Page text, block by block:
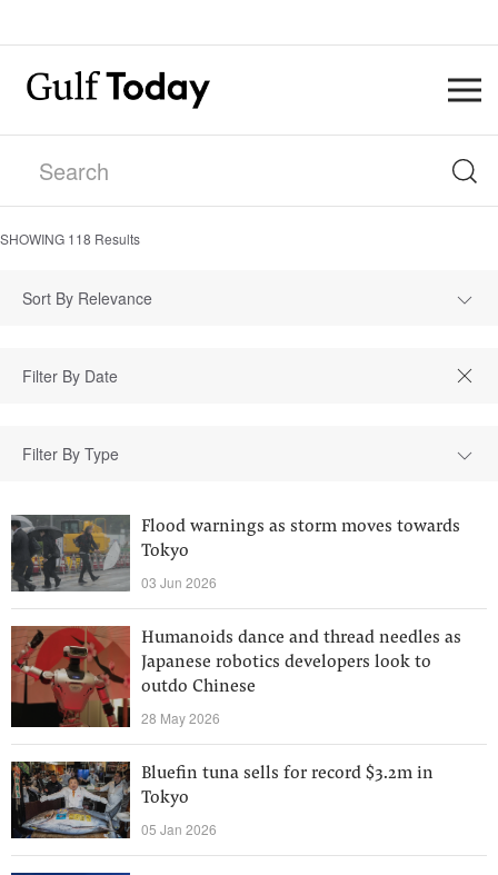
SHOWING 118 Results
Sort By Relevance
Filter By Type
Flood warnings as storm moves towards
Tokyo
03 Jun 2026
Humanoids dance and thread needles as
Japanese robotics developers look to
outdo Chinese
28 May 2026
Bluefin tuna sells for record $3.2m in
Tokyo
05 Jan 2026